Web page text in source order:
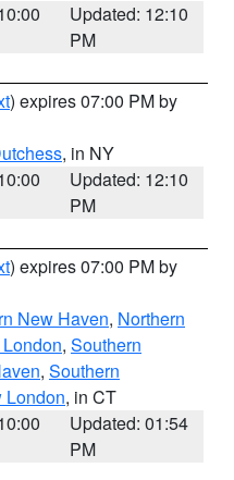
Updated: 12:10
PM
) expires 07:00 PM by
, in NY
Updated: 12:10
PM
) expires 07:00 PM by
New Haven, Northern
, Southern
, Southern
London, in CT
Updated: 01:54
PM